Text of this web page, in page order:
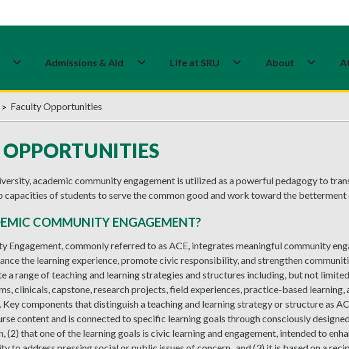
Admissions & Aid Life at SRU About
Faculty Opportunities
academic community engagement is utilized as a powerful pedagogy to
capacities of students to serve the common good and work toward the betterment
COMMUNITY ENGAGEMENT?
Engagement, commonly referred to as ACE, integrates meaningful community
the learning experience, promote civic responsibility, and strengthen
a range of teaching and learning strategies and structures including, but not
clinicals, capstone, research projects, field experiences, practice-based
components that distinguish a teaching and learning strategy or structure as
content and is connected to specific learning goals through consciously
(2) that one of the learning goals is civic learning and engagement, intended to